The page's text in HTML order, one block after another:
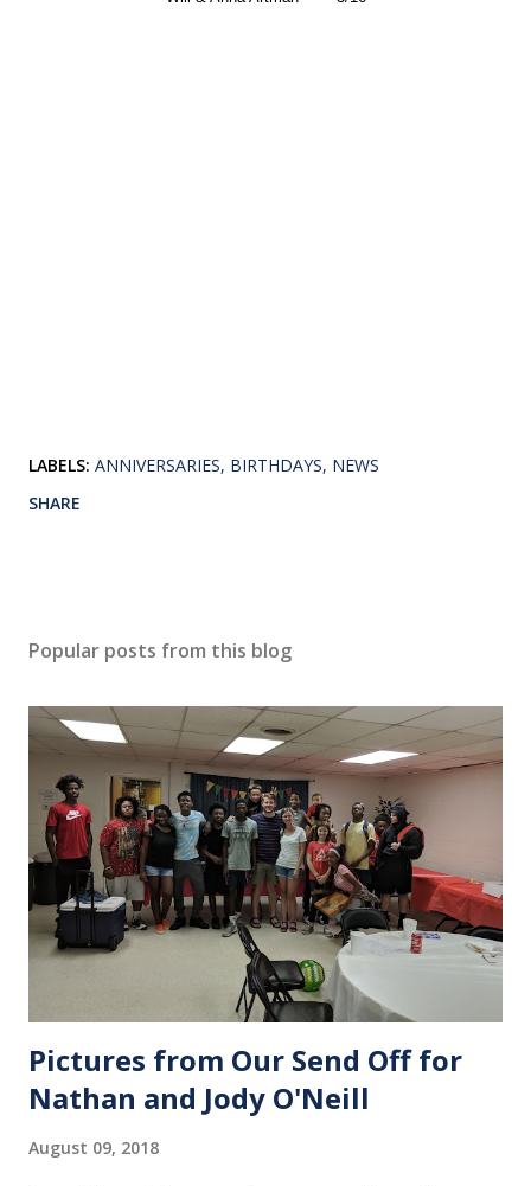
LABELS: ANNIVERSARIES BIRTHDAYS NEWS
SHARE
Popular posts from this blog
Pictures from Our Send Off for
Nathan and Jody O'Neill
August 09, 2018